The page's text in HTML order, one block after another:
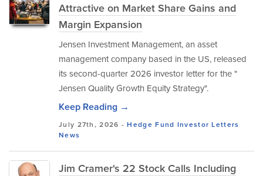
Attractive on Market Share Gains and
Margin Expansion
Jensen Investment Management, an asset
management company based in the US, released
its second-quarter 2026 investor letter for the "
Jensen Quality Growth Equity Strategy".
Keep Reading →
July 27th, 2026 -Hedge Fund Investor Letters
News
Jim Cramer's 22 Stock Calls Including